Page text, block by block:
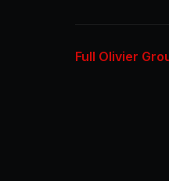
Full Olivier